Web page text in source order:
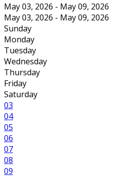
May 03, 2026 - May 09, 2026
May 03, 2026 - May 09, 2026
Sunday
Monday
Tuesday
Wednesday
Thursday
Friday
Saturday
03
04
05
06
07
08
09